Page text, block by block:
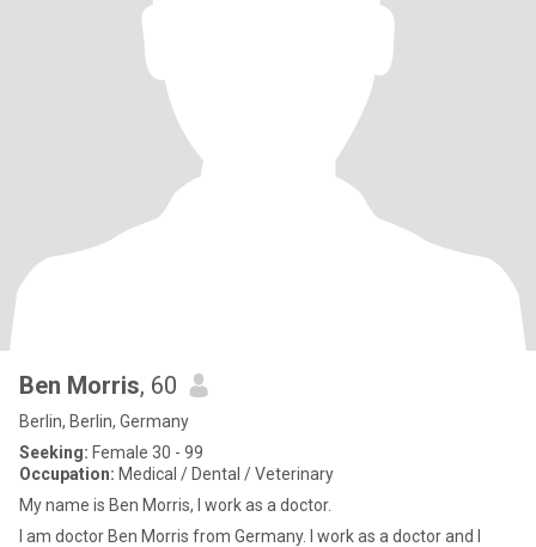
Ben Morris, 60
Berlin, Berlin, Germany
Seeking: Female 30 - 99
Occupation: Medical / Dental / Veterinary
My name is Ben Morris, I work as a doctor.
I am doctor Ben Morris from Germany. I work as a doctor and I